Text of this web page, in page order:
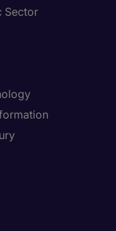
Sector